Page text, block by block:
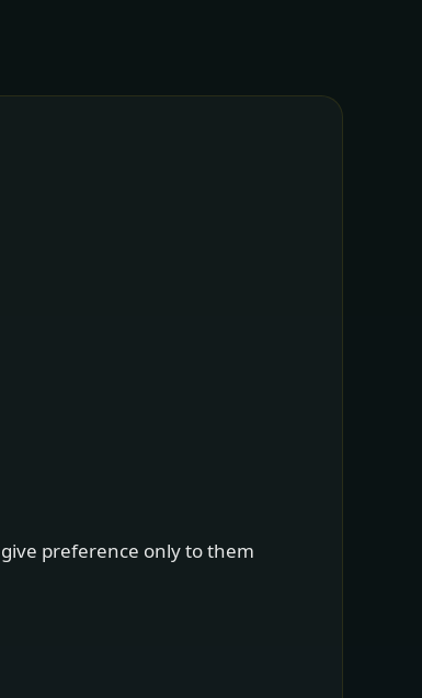
preference only to them